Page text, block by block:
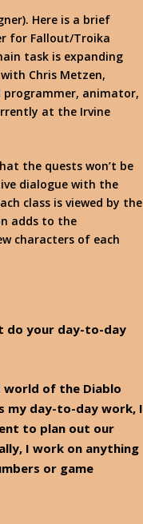
Here is a brief
for Fallout/Troika
task is expanding
Chris Metzen,
programmer, animator,
at the Irvine
the quests won’t be
dialogue with the
class is viewed by the
adds to the
characters of each
do your day-to-day
world of the Diablo
my day-to-day work, I
to plan out our
I work on anything
or game